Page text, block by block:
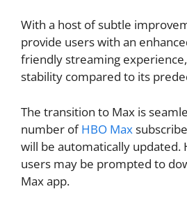
With a host of subtle
provide users with an
friendly streaming
stability compared to its
The transition to Max is
number ofHBO Max
will be automatically updated.
users may be prompted to
Max app.